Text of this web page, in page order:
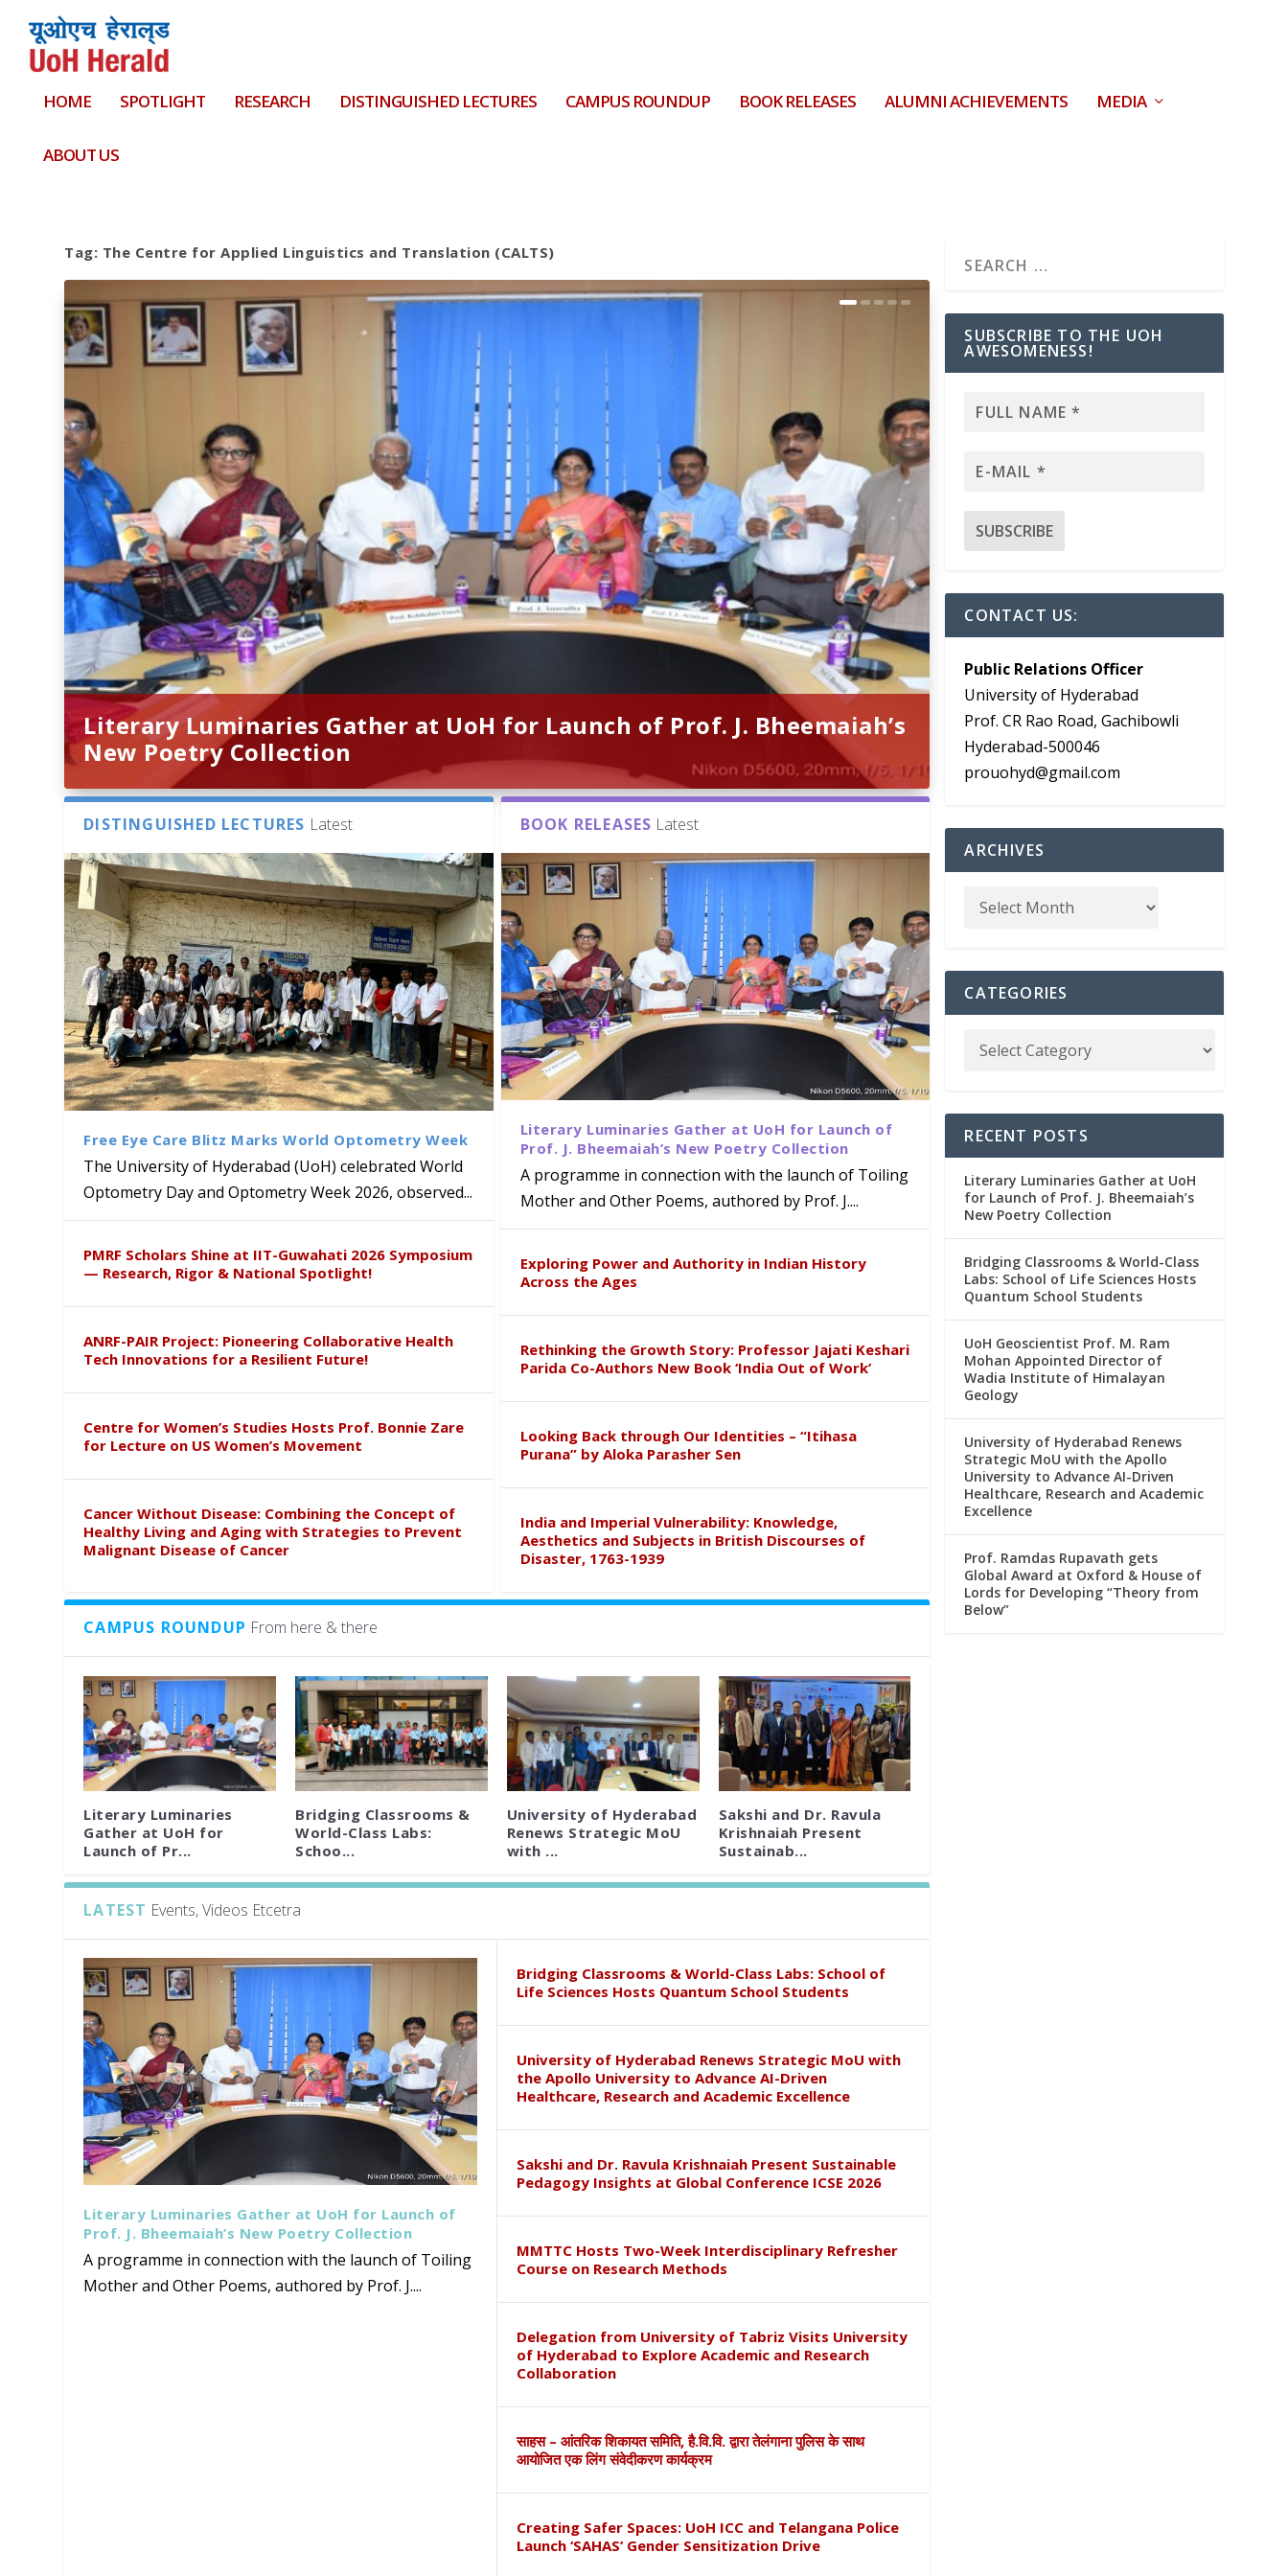
HOME SPOTLIGHT RESEARCH DISTINGUISHED LECTURES CAMPUS ROUNDUP BOOK RELEASES ALUMNI ACHIEVEMENTS MEDIA
ABOUT US
Tag: The Centre for Applied Linguistics and Translation (CALTS)
Literary Luminaries Gather at UoH for Launch of Prof. J. Bheemaiah’s
New Poetry Collection
Bridging Classrooms & World-Class Labs: School of Life Sciences
Hosts Quantum School Students
UoH Geoscientist Prof. M. Ram Mohan Appointed Director of Wadia
Institute of Himalayan Geology
University of Hyderabad Renews Strategic MoU with the Apollo
University to Advance AI-Driven Healthcare, Research and Academic
Excellence
Prof. Ramdas Rupavath gets Global Award at Oxford & House of
Lords for Developing “Theory from Below”
DISTINGUISHED LECTURES Latest
Free Eye Care Blitz Marks World Optometry Week
The University of Hyderabad (UoH) celebrated World
Optometry Day and Optometry Week 2026, observed...
PMRF Scholars Shine at IIT-Guwahati 2026 Symposium
— Research, Rigor & National Spotlight!
ANRF-PAIR Project: Pioneering Collaborative Health
Tech Innovations for a Resilient Future!
Centre for Women’s Studies Hosts Prof. Bonnie Zare
for Lecture on US Women’s Movement
Cancer Without Disease: Combining the Concept of
Healthy Living and Aging with Strategies to Prevent
Malignant Disease of Cancer
BOOK RELEASES Latest
Literary Luminaries Gather at UoH for Launch of
Prof. J. Bheemaiah’s New Poetry Collection
A programme in connection with the launch of Toiling
Mother and Other Poems, authored by Prof. J....
Exploring Power and Authority in Indian History
Across the Ages
Rethinking the Growth Story: Professor Jajati Keshari
Parida Co-Authors New Book ‘India Out of Work’
Looking Back through Our Identities – “Itihasa
Purana” by Aloka Parasher Sen
India and Imperial Vulnerability: Knowledge,
Aesthetics and Subjects in British Discourses of
Disaster, 1763-1939
CAMPUS ROUNDUP From here & there
Literary Luminaries
Gather at UoH for
Launch of Pr...
Bridging Classrooms &
World-Class Labs:
Schoo...
University of Hyderabad
Renews Strategic MoU
with ...
Sakshi and Dr. Ravula
Krishnaiah Present
Sustainab...
LATEST Events, Videos Etcetra
Literary Luminaries Gather at UoH for Launch of
Prof. J. Bheemaiah’s New Poetry Collection
A programme in connection with the launch of Toiling
Mother and Other Poems, authored by Prof. J....
Bridging Classrooms & World-Class Labs: School of
Life Sciences Hosts Quantum School Students
University of Hyderabad Renews Strategic MoU with
the Apollo University to Advance AI-Driven
Healthcare, Research and Academic Excellence
Sakshi and Dr. Ravula Krishnaiah Present Sustainable
Pedagogy Insights at Global Conference ICSE 2026
MMTTC Hosts Two-Week Interdisciplinary Refresher
Course on Research Methods
Delegation from University of Tabriz Visits University
of Hyderabad to Explore Academic and Research
Collaboration
साहस – आंतरिक शिकायत समिति, है.वि.वि. द्वारा तेलंगाना पुलिस के साथ
आयोजित एक लिंग संवेदीकरण कार्यक्रम
Creating Safer Spaces: UoH ICC and Telangana Police
Launch ‘SAHAS’ Gender Sensitization Drive
SUBSCRIBE TO THE UOH
AWESOMENESS!
CONTACT US:
Public Relations Officer
University of Hyderabad
Prof. CR Rao Road, Gachibowli
Hyderabad-500046
prouohyd@gmail.com
ARCHIVES
CATEGORIES
RECENT POSTS
Literary Luminaries Gather at UoH
for Launch of Prof. J. Bheemaiah’s
New Poetry Collection
Bridging Classrooms & World-Class
Labs: School of Life Sciences Hosts
Quantum School Students
UoH Geoscientist Prof. M. Ram
Mohan Appointed Director of
Wadia Institute of Himalayan
Geology
University of Hyderabad Renews
Strategic MoU with the Apollo
University to Advance AI-Driven
Healthcare, Research and Academic
Excellence
Prof. Ramdas Rupavath gets
Global Award at Oxford & House of
Lords for Developing “Theory from
Below”